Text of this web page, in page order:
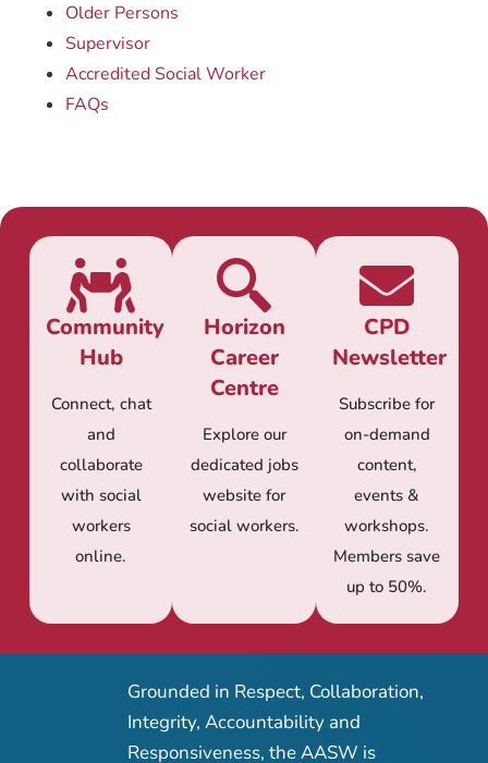
Older Persons
Supervisor
Accredited Social Worker
FAQs
Community
Hub
Connect, chat
and
collaborate
with social
workers
online.
Horizon
Career
Centre
Explore our
dedicated jobs
website for
social workers.
CPD
Newsletter
Subscribe for
on-demand
content,
events &
workshops.
Members save
up to 50%.
Grounded in Respect, Collaboration,
Integrity, Accountability and
Responsiveness, the AASW is